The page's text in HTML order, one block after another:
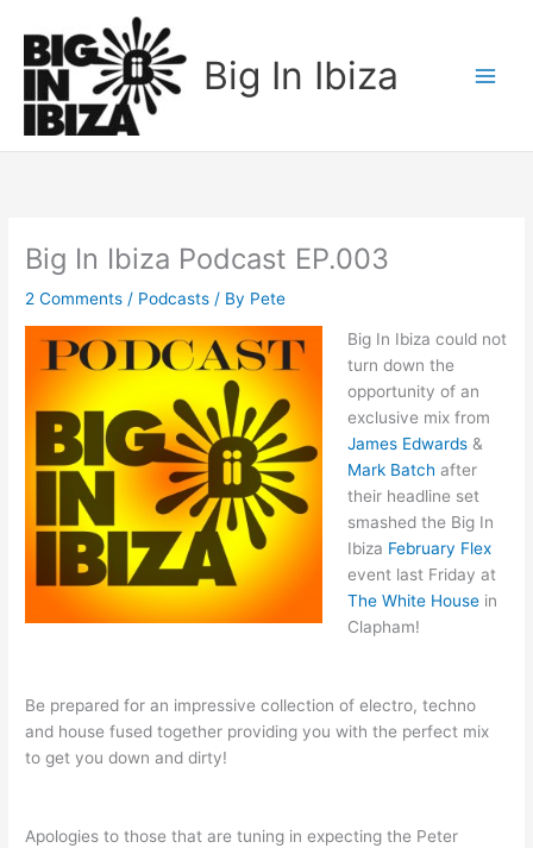
content
Big In Ibiza
Big In Ibiza Podcast EP.003
2 Comments / Podcasts / By Pete
Big In Ibiza could not
turn down the
opportunity of an
exclusive mix from
James Edwards&
Mark Batch after
their headline set
smashed the Big In
Ibiza February Flex
event last Friday at
The White Housein
Clapham!
Be prepared for an impressive collection of electro, techno
and house fused together providing you with the perfect mix
to get you down and dirty!
Apologies to those that are tuning in expecting the Peter